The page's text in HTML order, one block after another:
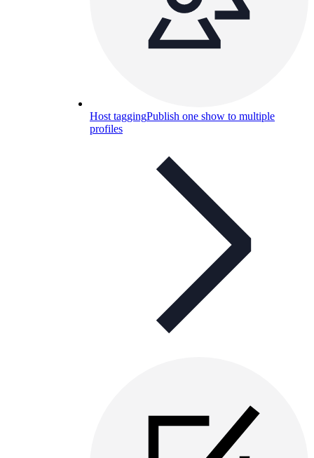
Host taggingPublish one show to multiple
profiles